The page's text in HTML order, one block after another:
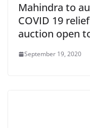
Mahindra to
COVID 19
auction open
September 19, 2020